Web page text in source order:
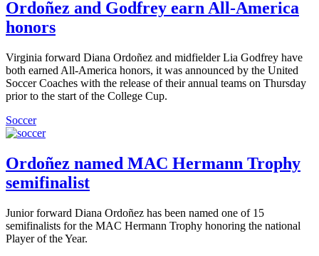
Ordoñez and Godfrey earn All-America
honors
Virginia forward Diana Ordoñez and midfielder Lia Godfrey have
both earned All-America honors, it was announced by the United
Soccer Coaches with the release of their annual teams on Thursday
prior to the start of the College Cup.
Soccer
Ordoñez named MAC Hermann Trophy
semifinalist
Junior forward Diana Ordoñez has been named one of 15
semifinalists for the MAC Hermann Trophy honoring the national
Player of the Year.